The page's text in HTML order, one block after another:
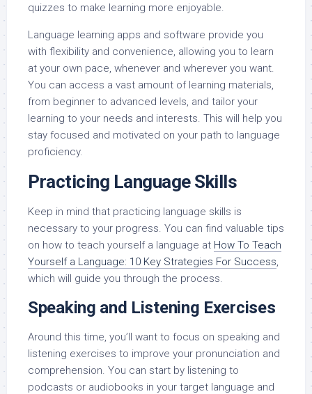
quizzes to make learning more enjoyable.
Language learning apps and software provide you
with flexibility and convenience, allowing you to learn
at your own pace, whenever and wherever you want.
You can access a vast amount of learning materials,
from beginner to advanced levels, and tailor your
learning to your needs and interests. This will help you
stay focused and motivated on your path to language
proficiency.
Practicing Language Skills
Keep in mind that practicing language skills is
necessary to your progress. You can find valuable tips
on how to teach yourself a language at How To Teach
Yourself a Language: 10 Key Strategies For Success,
which will guide you through the process.
Speaking and Listening Exercises
Around this time, you’ll want to focus on speaking and
listening exercises to improve your pronunciation and
comprehension. You can start by listening to
podcasts or audiobooks in your target language and